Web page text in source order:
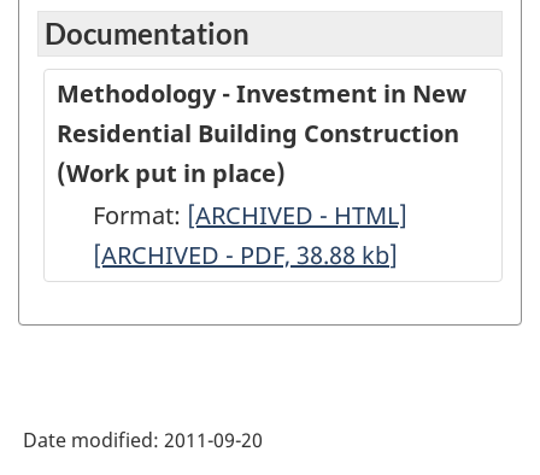
Documentation
Methodology - Investment in New
Residential Building Construction
(Work put in place)
Format: Methodology
-
in
Building
[ARCHIVED - HTML]
in
[ARCHIVED - PDF, 38.88 kb]
Date modified: 2011-09-20